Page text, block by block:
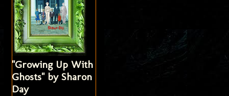
"Growing Up With
Ghosts" by Sharon
Day